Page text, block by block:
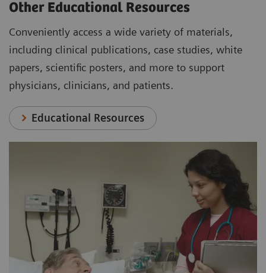
Other Educational Resources
Conveniently access a wide variety of materials,
including clinical publications, case studies, white
papers, scientific posters, and more to support
physicians, clinicians, and patients.
Educational Resources